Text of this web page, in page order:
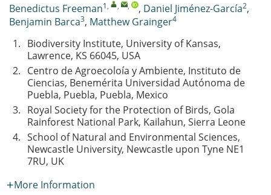
Benedictus Freeman1, , , , Daniel Jiménez-García2,
Benjamin Barca3, Matthew Grainger4
1. Biodiversity Institute, University of Kansas,
Lawrence, KS 66045, USA
2. Centro de Agroecoloía y Ambiente, Instituto de
Ciencias, Benemérita Universidad Autónoma de
Puebla, Puebla, Puebla, Mexico
3. Royal Society for the Protection of Birds, Gola
Rainforest National Park, Kailahun, Sierra Leone
4. School of Natural and Environmental Sciences,
Newcastle University, Newcastle upon Tyne NE1
7RU, UK
More Information